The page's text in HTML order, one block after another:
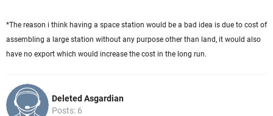
*The reason i think having a space station would be a bad idea is due to cost of
assembling a large station without any purpose other than land, it would also
have no export which would increase the cost in the long run.
Deleted Asgardian
Posts: 6